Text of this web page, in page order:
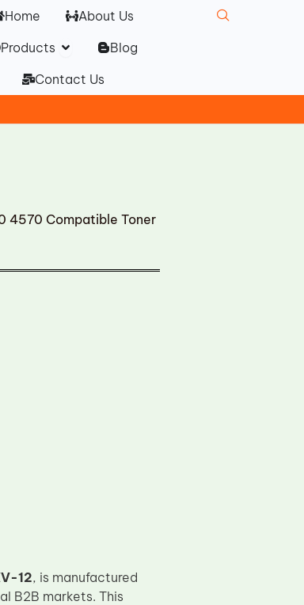
Home
About Us
Products Open Products
Blog
Contact Us
4570 Compatible Toner
12, is manufactured
B2B markets. This